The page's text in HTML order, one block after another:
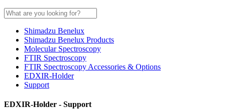
Shimadzu Benelux
Shimadzu Benelux Products
Molecular Spectroscopy
FTIR Spectroscopy
FTIR Spectroscopy Accessories & Options
EDXIR-Holder
Support
EDXIR-Holder - Support